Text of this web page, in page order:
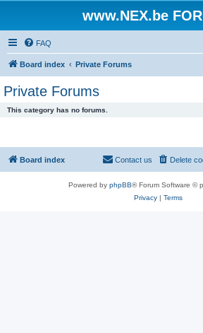
www.NEX.be
FAQ
Board index Private Forums
Private Forums
This category has no forums.
Board index Delete
Contact us
Powered by phpBB® Forum Software ©
Privacy| Terms